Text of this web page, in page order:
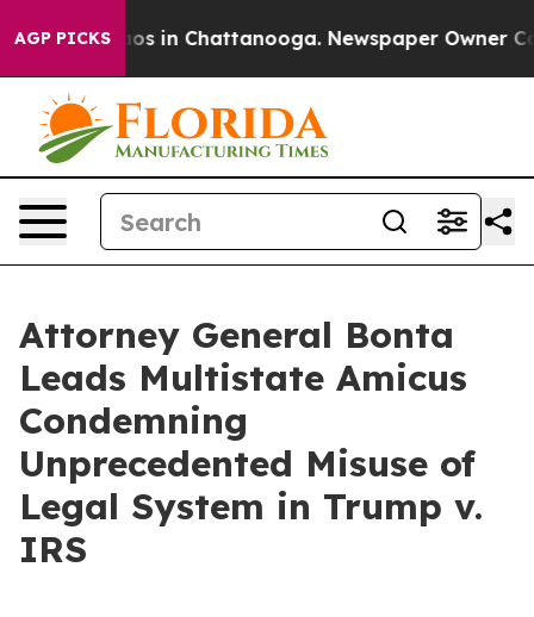
AGP PICKS
Chaos in Chattanooga. Newspaper Owner
Attorney General Bonta
Leads Multistate Amicus
Condemning
Unprecedented Misuse of
Legal System in Trump v.
IRS